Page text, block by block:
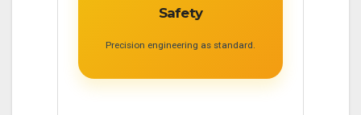
Safety
Precision engineering as standard.